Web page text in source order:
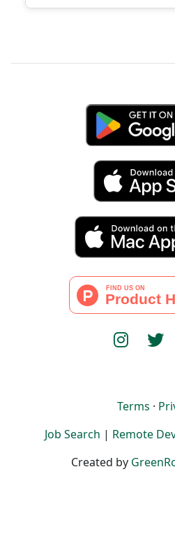
Terms ·
Job Search | Remote
Created by